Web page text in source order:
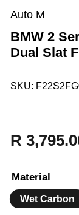
view
Auto M
BMW 2
Dual Slat
SKU:
Regular
R
Material
Wet Carbon